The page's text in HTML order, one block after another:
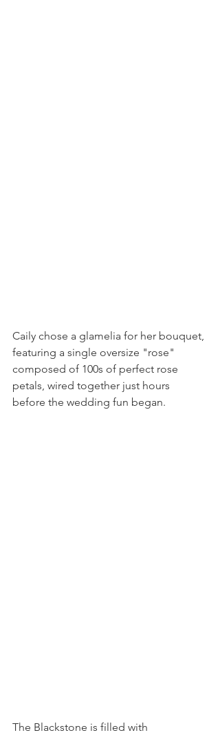
Caily chose a glamelia for her bouquet,
featuring a single oversize "rose"
composed of 100s of perfect rose
petals, wired together just hours
before the wedding fun began.
The Blackstone is filled with